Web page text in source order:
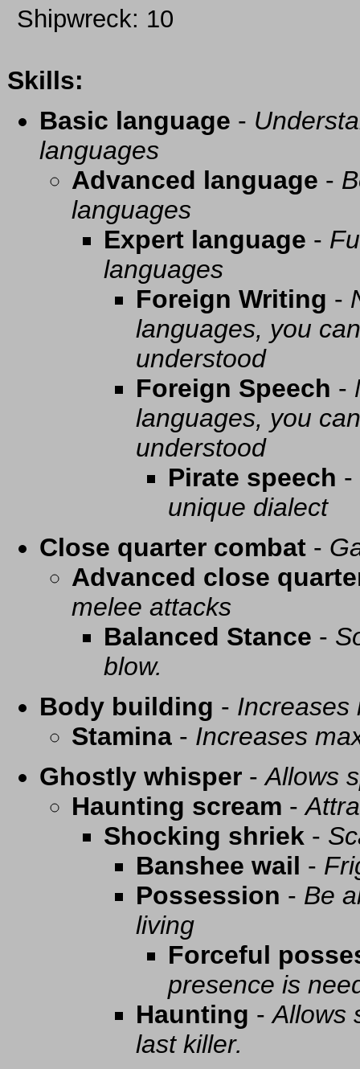
Shipwreck: 10
Skills:
Basic language -
languages
Advanced language -
languages
Expert language -
languages
Foreign Writing -
languages, you
understood
Foreign Speech -
languages, you
understood
Pirate speech -
unique dialect
Close quarter combat -
Advanced close
melee attacks
Balanced Stance -
blow.
Body building - Increases
Stamina - Increases
Ghostly whisper -Allows
Haunting scream -
Shocking shriek -
Banshee wail -
Possession - Be
living
Forceful
presence is
Haunting -Allows
last killer.